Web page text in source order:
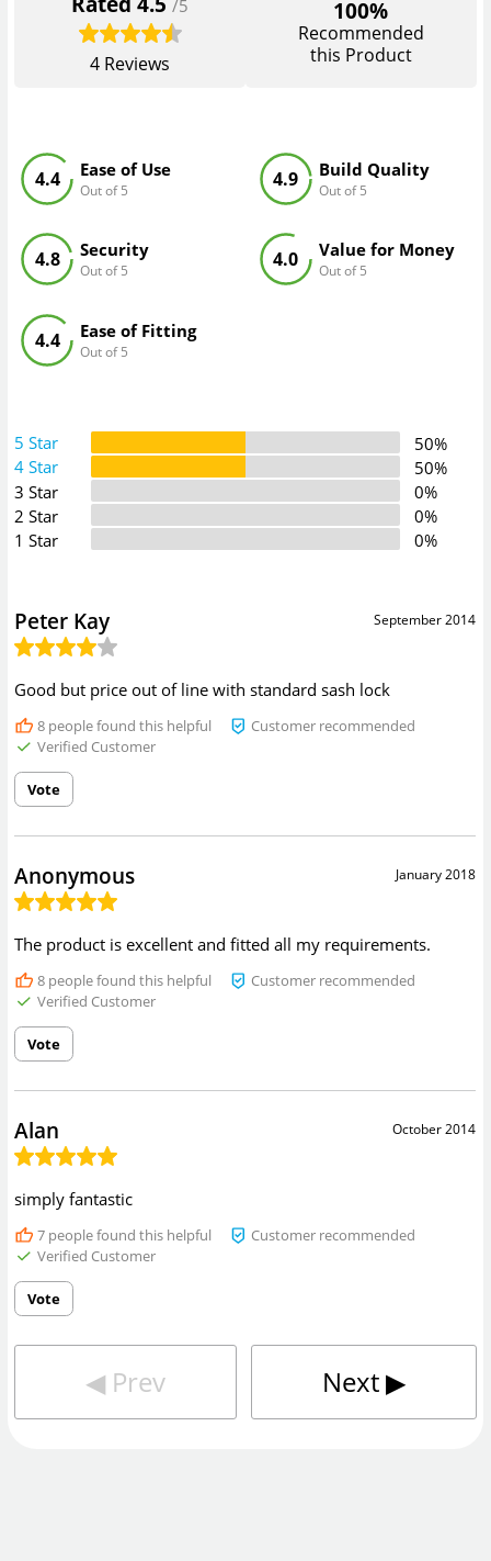
/5
4 Reviews
100%
Recommended
this Product
Ease of Use
Out of 5
4.4 Build Quality
Out of 5
4.9
Security
Out of 5
4.8 Value for Money
Out of 5
4.0
Ease of Fitting
Out of 5
4.4
5 Star
50%
4 Star
50%
3 Star
0%
2 Star
0%
1 Star
0%
September 2014
Peter Kay
Good but price out of line with standard sash lock
8people found this helpful
Customer recommended
Verified Customer
Vote
January 2018
Anonymous
The product is excellent and fitted all my requirements.
8people found this helpful
Customer recommended
Verified Customer
Vote
October 2014
Alan
simply fantastic
7people found this helpful
Customer recommended
Verified Customer
Vote
◀︎ Prev Next▶︎